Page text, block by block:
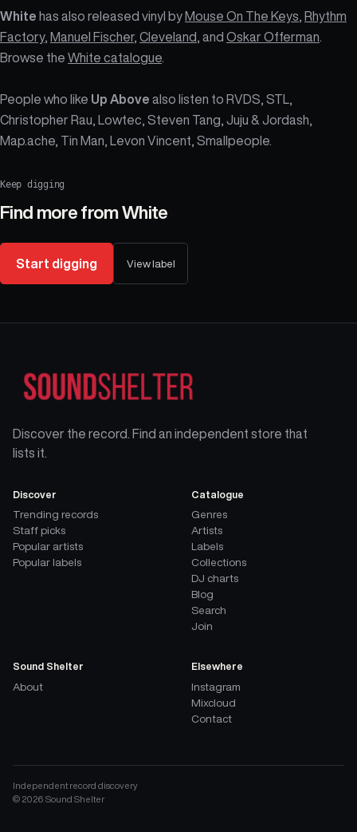
White has also released vinyl by Mouse On The Keys
Rhythm
Factory, Manuel Fischer, Cleveland , and Oskar Offerman
Browse the White catalogue
People who like Up Above also listen to RVDS, STL,
Christopher Rau, Lowtec, Steven Tang, Juju & Jordash,
Map.ache, Tin Man, Levon Vincent, Smallpeople.
Keep digging
Find more fromWhite
Start digging View label
Discover the record. Find an independent store that
lists it.
Discover
Trending records
Staff picks
Popular artists
Popular labels
Catalogue
Genres
Artists
Labels
Collections
DJ charts
Blog
Search
Join
Sound Shelter
About
Elsewhere
Instagram
Mixcloud
Contact
Independent record discovery
© 2026 Sound Shelter